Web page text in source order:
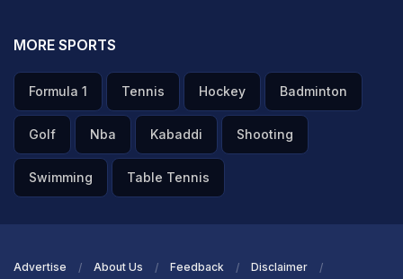
MORE SPORTS
Formula 1 Tennis Hockey Badminton
Golf Nba Kabaddi Shooting
Swimming Table Tennis
Advertise About Us Feedback Disclaimer